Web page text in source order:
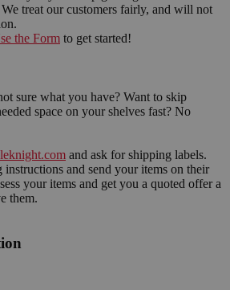
treat our customers fairly, and will not
the Form to get started!
sure what you have? Want to skip
space on your shelves fast? No
and ask for shipping labels.
and send your items on their
your items and get you a quoted offer a
them.